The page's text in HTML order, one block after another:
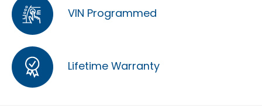
VIN Programmed
Lifetime Warranty